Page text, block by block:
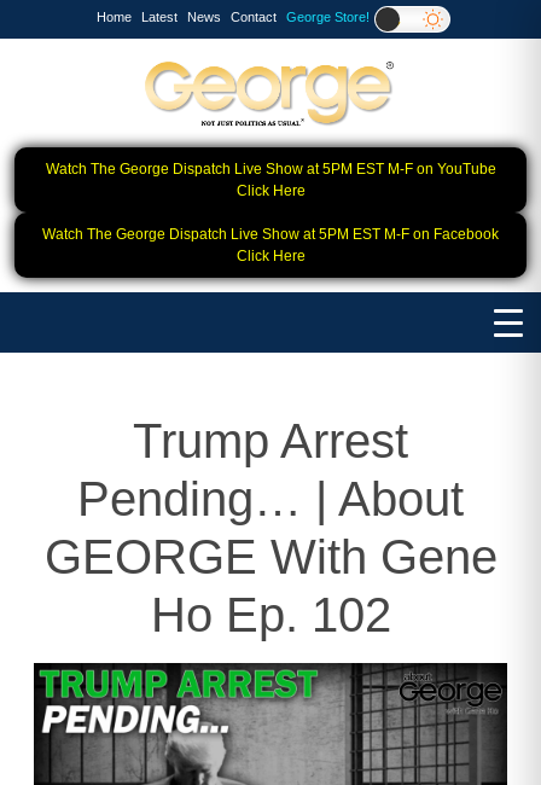
Home Latest News Contact George Store!
Watch The George Dispatch Live Show at 5PM EST M-F on YouTube
Click Here
Watch The George Dispatch Live Show at 5PM EST M-F on Facebook
Click Here
Trump Arrest
Pending… | About
GEORGE With Gene
Ho Ep. 102